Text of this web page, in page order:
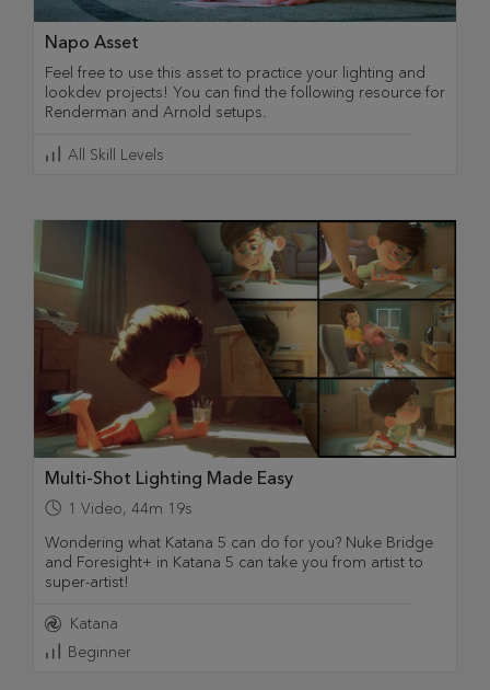
Napo Asset
Feel free to use this asset to practice your lighting and
lookdev projects! You can find the following resource for
Renderman and Arnold setups.
All Skill Levels
Multi-Shot Lighting Made Easy
1 Video, 44m 19s
Wondering what Katana 5 can do for you? Nuke Bridge
and Foresight+ in Katana 5 can take you from artist to
super-artist!
Katana
Beginner